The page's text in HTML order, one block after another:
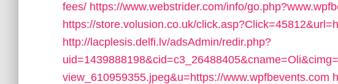
fees/ https://www.webstrider.com/info/
https://store.volusion.co.uk/
http://lacplesis.delfi.lv/adsAdmin/redir.php?
view_610959355.jpeg&u=https://www.wpfbevents.com